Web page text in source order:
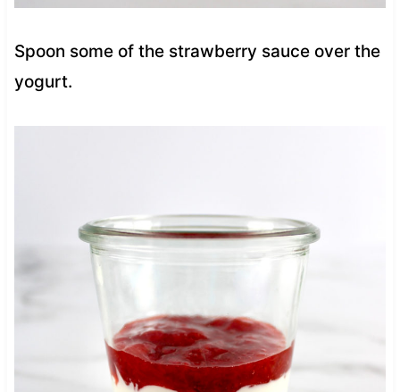
Spoon some of the strawberry sauce over the
yogurt.